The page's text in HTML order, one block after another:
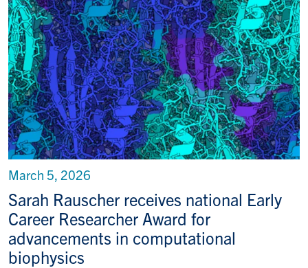
Sarah Rauscher receives national Early
Career Researcher Award for
advancements in computational
biophysics
March 5, 2026